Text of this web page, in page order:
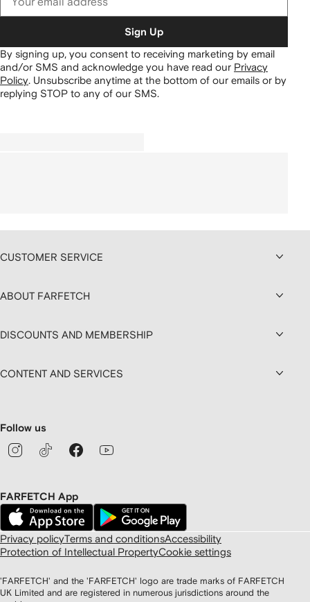
Sign Up
By signing up, you consent to receiving marketing by email
and/or SMS and acknowledge you have read our Privacy
Policy. Unsubscribe anytime at the bottom of our emails or by
replying STOP to any of our SMS.
CUSTOMER SERVICE
ABOUT FARFETCH
DISCOUNTS AND MEMBERSHIP
CONTENT AND SERVICES
Follow us
FARFETCH App
Privacy policyTerms and conditionsAccessibility
Protection of Intellectual PropertyCookie settings
'FARFETCH' and the 'FARFETCH' logo are trade marks of FARFETCH
UK Limited and are registered in numerous jurisdictions around the